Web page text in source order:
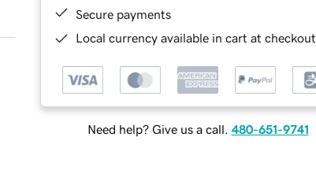
Secure payments
Local currency available in cart at checkout
Need help? Give us a call. 480-651-9741